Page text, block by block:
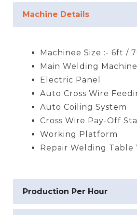
Machine Details
Machinee Size :- 6ft /
Main Welding Machine
Electric Panel
Auto Cross Wire
Auto Coiling System
Cross Wire Pay-Off
Working Platform
Repair Welding Table
Production Per Hour